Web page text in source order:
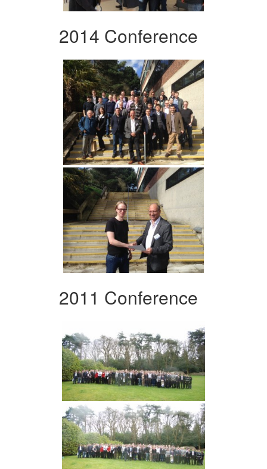
2014 Conference
2011 Conference